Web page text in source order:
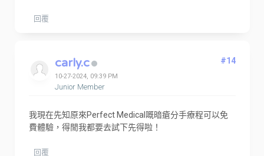
回覆
carly.c
10-27-2024, 09:39 PM
Junior Member
#14
我現在先知原來Perfect Medical嘅暗瘡分手療程可以免
費體驗，得閒我都要去試下先得啦！
回覆